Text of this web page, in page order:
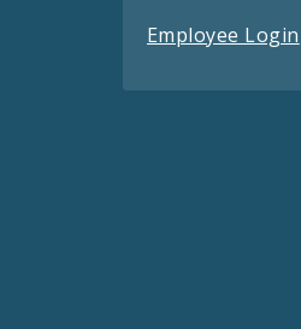
Employee Login